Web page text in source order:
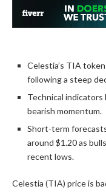
Celestia’s TIA
following a steep
Technical indicators
bearish momentum.
Short-term
around $1.20 as
recent lows.
Celestia (TIA) price is